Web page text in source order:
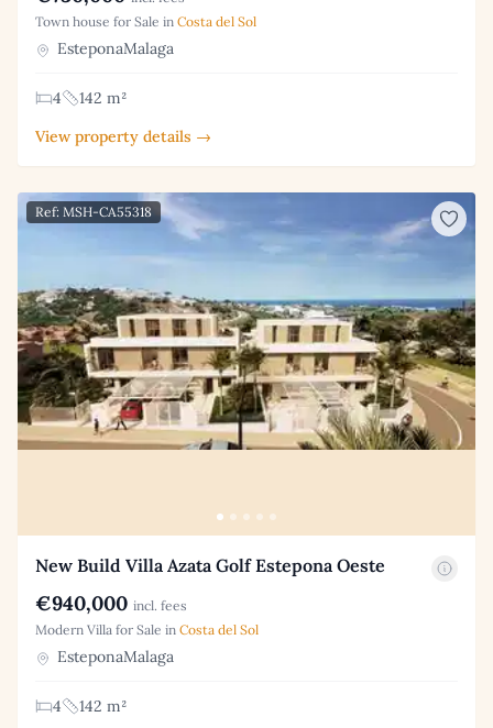
Town house for Sale in Costa del Sol
EsteponaMalaga
4
142 m²
View property details →
Ref: MSH-CA55318
New Build Villa Azata Golf Estepona Oeste
€940,000 incl. fees
Modern Villa for Sale in Costa del Sol
EsteponaMalaga
4
142 m²